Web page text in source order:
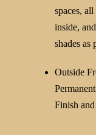
spaces,
inside,
shades as
Outside
Finish